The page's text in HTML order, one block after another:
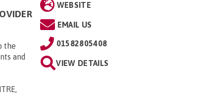
the
and
WEBSITE
EMAIL US
01582805408
VIEW DETAILS